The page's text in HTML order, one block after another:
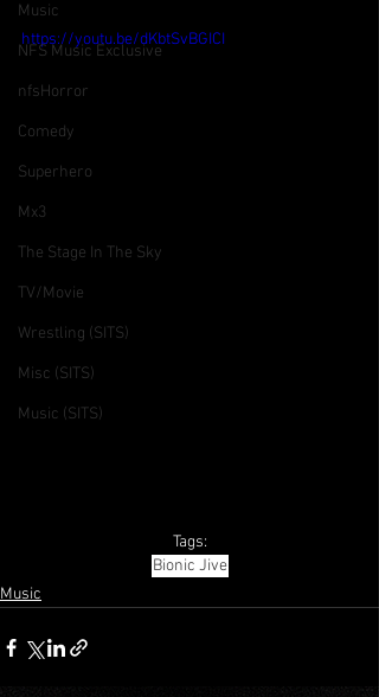
Music
NFS Music Exclusive
nfsHorror
Comedy
Superhero
Mx3
The Stage In The Sky
TV/Movie
Wrestling (SITS)
Misc (SITS)
Music (SITS)
https://youtu.be/dKbtSvBGICI
Tags:
Bionic Jive
Music